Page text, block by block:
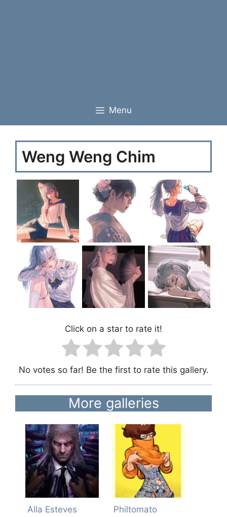
Menu
Weng Weng Chim
Click on a star to rate it!
No votes so far! Be the first to rate this gallery.
More galleries
Alla Esteves Philtomato